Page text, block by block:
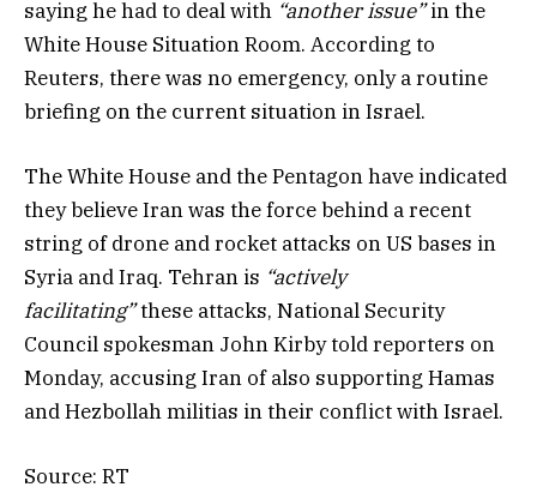
saying he had to deal with “another issue”in the
White House Situation Room. According to
Reuters, there was no emergency, only a routine
briefing on the current situation in Israel.
The White House and the Pentagon have indicated
they believe Iran was the force behind a recent
string of drone and rocket attacks on US bases in
Syria and Iraq. Tehran is “actively
facilitating”these attacks, National Security
Council spokesman John Kirby told reporters on
Monday, accusing Iran of also supporting Hamas
and Hezbollah militias in their conflict with Israel.
Source: RT